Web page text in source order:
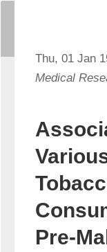
Thu, 01 Jan
Medical
Pre-